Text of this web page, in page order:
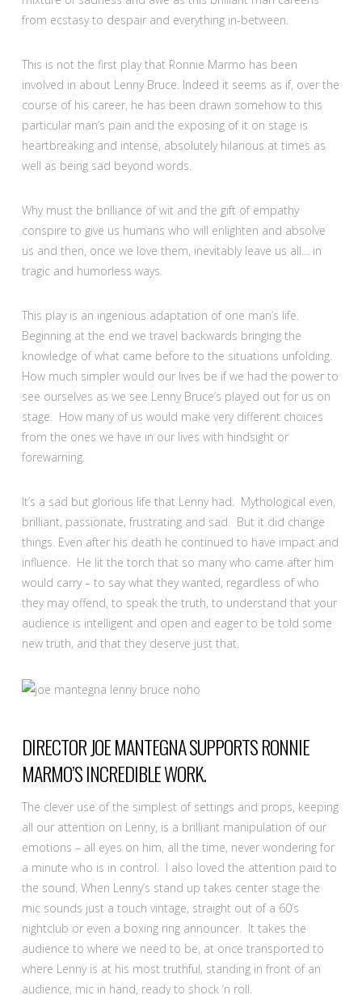
from ecstasy to despair and everything in-between.
This is not the first play that Ronnie Marmo has been
involved in about Lenny Bruce. Indeed it seems as if, over the
course of his career, he has been drawn somehow to this
particular man’s pain and the exposing of it on stage is
heartbreaking and intense, absolutely hilarious at times as
well as being sad beyond words.
Why must the brilliance of wit and the gift of empathy
conspire to give us humans who will enlighten and absolve
us and then, once we love them, inevitably leave us all… in
tragic and humorless ways.
This play is an ingenious adaptation of one man’s life.
Beginning at the end we travel backwards bringing the
knowledge of what came before to the situations unfolding.
How much simpler would our lives be if we had the power to
see ourselves as we see Lenny Bruce’s played out for us on
stage. How many of us would make very different choices
from the ones we have in our lives with hindsight or
forewarning.
It’s a sad but glorious life that Lenny had. Mythological even,
brilliant, passionate, frustrating and sad. But it did change
things. Even after his death he continued to have impact and
influence. He lit the torch that so many who came after him
would carry – to say what they wanted, regardless of who
they may offend, to speak the truth, to understand that your
audience is intelligent and open and eager to be told some
new truth, and that they deserve just that.
DIRECTOR JOE MANTEGNA SUPPORTS RONNIE
MARMO’S INCREDIBLE WORK.
The clever use of the simplest of settings and props, keeping
all our attention on Lenny, is a brilliant manipulation of our
emotions – all eyes on him, all the time, never wondering for
a minute who is in control. I also loved the attention paid to
the sound. When Lenny’s stand up takes center stage the
mic sounds just a touch vintage, straight out of a 60’s
nightclub or even a boxing ring announcer. It takes the
audience to where we need to be, at once transported to
where Lenny is at his most truthful, standing in front of an
audience, mic in hand, ready to shock ‘n roll.